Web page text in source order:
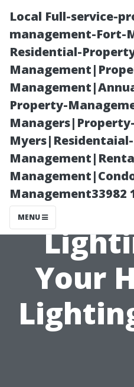
Local Full-service-
management-Fort-
Residential-
Property-
Management33982
MENU
Top 5
to
Your